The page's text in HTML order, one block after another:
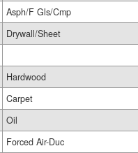
Asph/F Gls/Cmp
Drywall/Sheet
Hardwood
Carpet
Oil
Forced Air-Duc